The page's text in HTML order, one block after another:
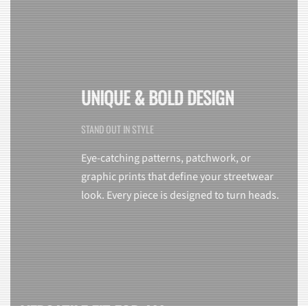
UNIQUE & BOLD DESIGN
STAND OUT IN STYLE
Eye-catching patterns, patchwork, or
graphic prints that define your streetwear
look. Every piece is designed to turn heads.